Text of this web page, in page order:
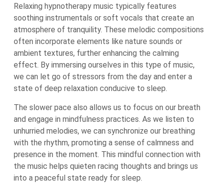
Relaxing hypnotherapy music typically features
soothing instrumentals or soft vocals that create an
atmosphere of tranquility. These melodic compositions
often incorporate elements like nature sounds or
ambient textures, further enhancing the calming
effect. By immersing ourselves in this type of music,
we can let go of stressors from the day and enter a
state of deep relaxation conducive to sleep.
The slower pace also allows us to focus on our breath
and engage in mindfulness practices. As we listen to
unhurried melodies, we can synchronize our breathing
with the rhythm, promoting a sense of calmness and
presence in the moment. This mindful connection with
the music helps quieten racing thoughts and brings us
into a peaceful state ready for sleep.